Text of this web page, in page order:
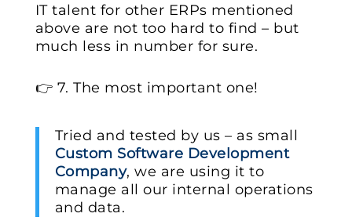
IT talent for other ERPs mentioned
above are not too hard to find – but
much less in number for sure.
👉 7. The most important one!
Tried and tested by us – as small
Custom Software Development
Company, we are using it to
manage all our internal operations
and data.